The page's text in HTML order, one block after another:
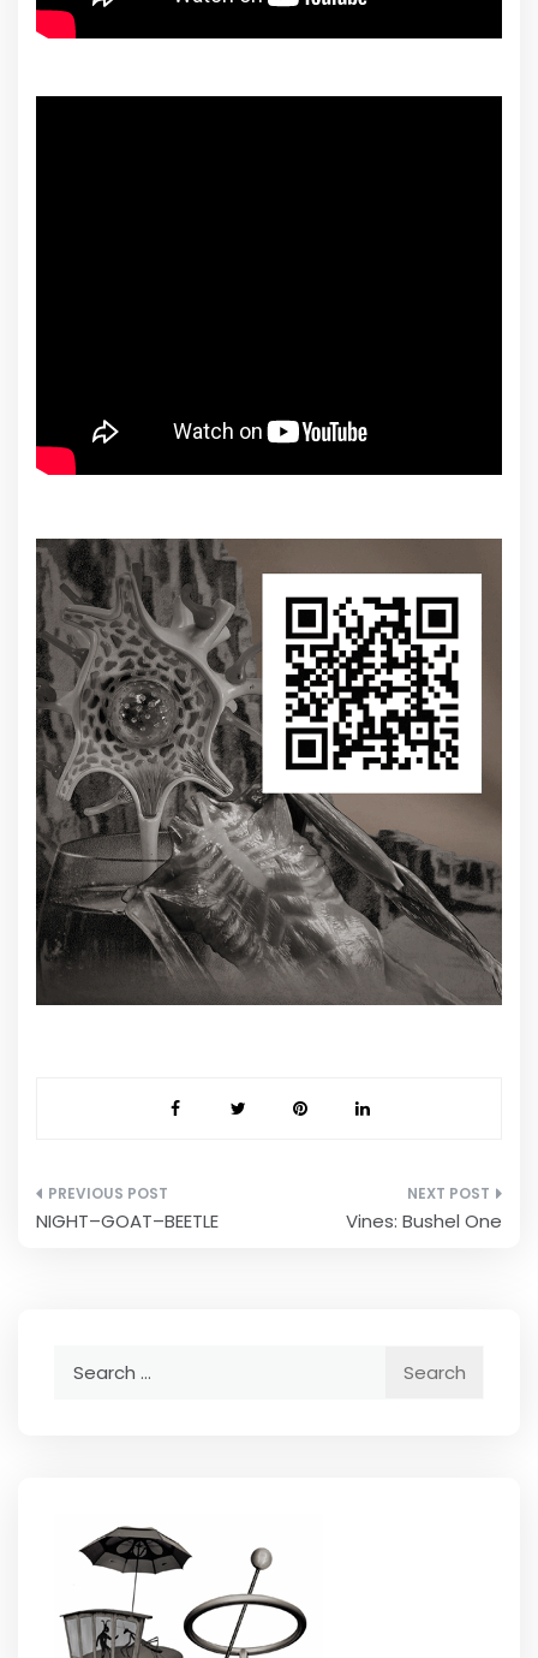
Post
NIGHT–GOAT–BEETLE Vines: Bushel One